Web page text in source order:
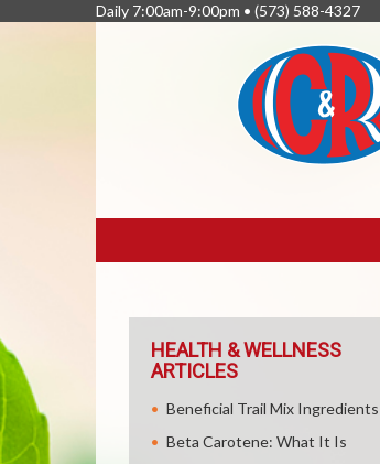
Daily 7:00am-9:00pm • (573) 588-4327
LINKS
HEALTH & WELLNESS
ARTICLES
Beneficial Trail Mix Ingredients
Beta Carotene: What It Is